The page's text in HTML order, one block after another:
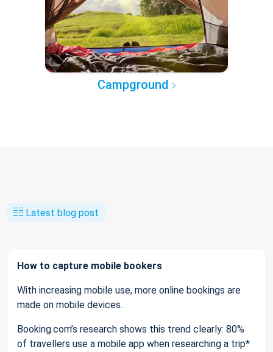
Campground
Latest blog post
How to capture mobile bookers
With increasing mobile use, more online bookings are
made on mobile devices.
Booking.com’s research shows this trend clearly: 80%
of travellers use a mobile app when researching a trip*